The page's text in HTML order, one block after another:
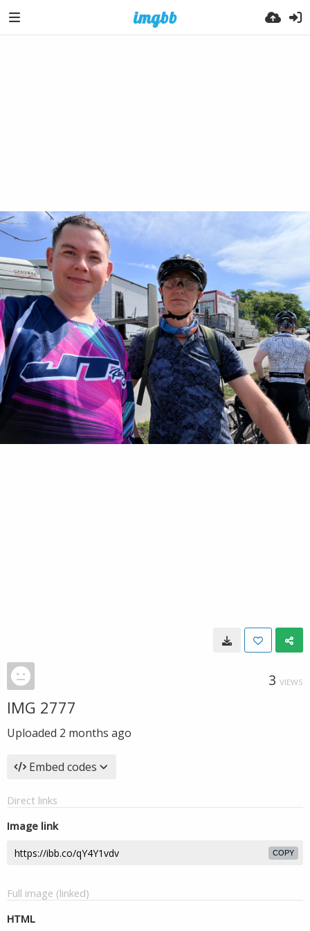
3 VIEWS
IMG 2777
Uploaded 2 months ago
Embed codes
Direct links
Image link
COPY
Full image (linked)
HTML